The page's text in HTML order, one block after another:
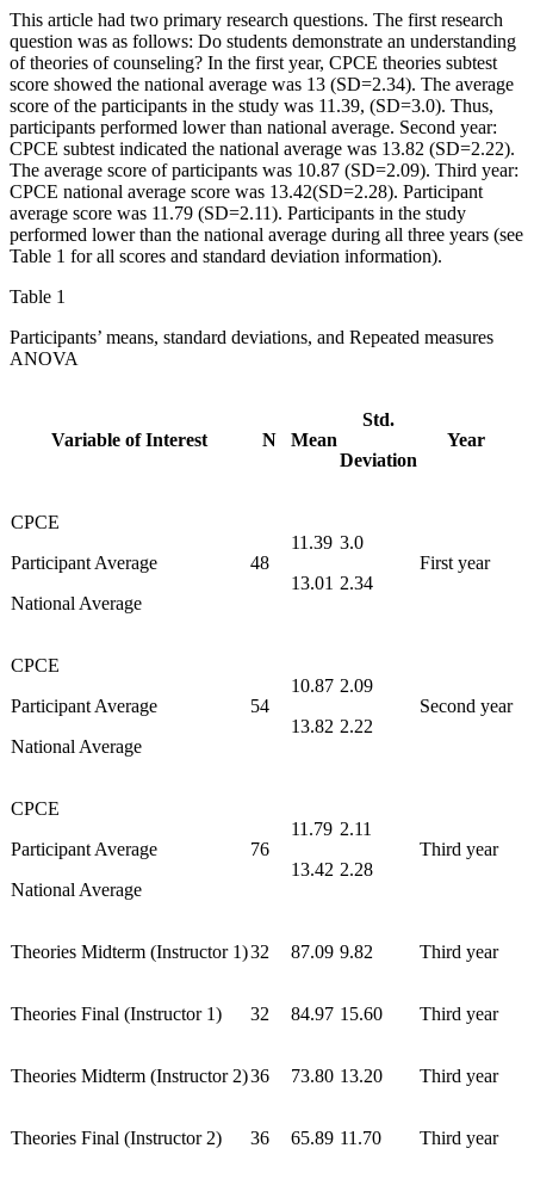
This article had two primary research questions. The first research
question was as follows: Do students demonstrate an understanding
of theories of counseling? In the first year, CPCE theories subtest
score showed the national average was 13 (SD=2.34). The average
score of the participants in the study was 11.39, (SD=3.0). Thus,
participants performed lower than national average. Second year:
CPCE subtest indicated the national average was 13.82 (SD=2.22).
The average score of participants was 10.87 (SD=2.09). Third year:
CPCE national average score was 13.42(SD=2.28). Participant
average score was 11.79 (SD=2.11). Participants in the study
performed lower than the national average during all three years (see
Table 1 for all scores and standard deviation information).
Table 1
Participants’ means, standard deviations, and Repeated measures
ANOVA
Variable of Interest N Mean
Std.
Deviation
Year
CPCE
Participant Average
National Average
48
11.39
13.01
3.0
2.34
First year
CPCE
Participant Average
National Average
54
10.87
13.82
2.09
2.22
Second year
CPCE
Participant Average
National Average
76
11.79
13.42
2.11
2.28
Third year
Theories Midterm (Instructor 1)32 87.09 9.82 Third year
Theories Final (Instructor 1) 32 84.97 15.60 Third year
Theories Midterm (Instructor 2)36 73.80 13.20 Third year
Theories Final (Instructor 2) 36 65.89 11.70 Third year